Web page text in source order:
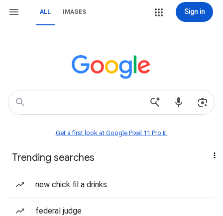
ALL IMAGES Sign in
Get a first look at Google Pixel 11 Pro📱
Trending searches
new chick fil a drinks
federal judge